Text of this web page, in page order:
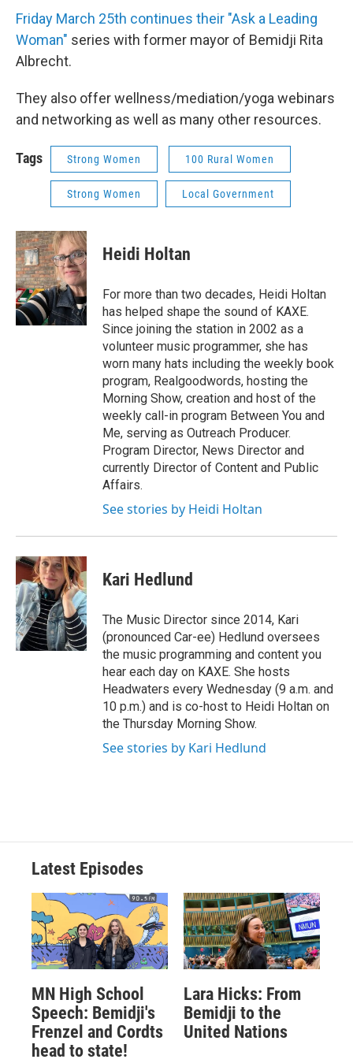
Friday March 25th continues their "Ask a Leading
Woman" series with former mayor of Bemidji Rita
Albrecht.
They also offer wellness/mediation/yoga webinars
and networking as well as many other resources.
Tags Strong Women 100 Rural Women
Strong Women Local Government
Heidi Holtan
For more than two decades, Heidi Holtan
has helped shape the sound of KAXE.
Since joining the station in 2002 as a
volunteer music programmer, she has
worn many hats including the weekly book
program, Realgoodwords, hosting the
Morning Show, creation and host of the
weekly call-in program Between You and
Me, serving as Outreach Producer.
Program Director, News Director and
currently Director of Content and Public
Affairs.
See stories by Heidi Holtan
Kari Hedlund
The Music Director since 2014, Kari
(pronounced Car-ee) Hedlund oversees
the music programming and content you
hear each day on KAXE. She hosts
Headwaters every Wednesday (9 a.m. and
10 p.m.) and is co-host to Heidi Holtan on
the Thursday Morning Show.
See stories by Kari Hedlund
Latest Episodes
MN High School
Speech: Bemidji's
Frenzel and Cordts
head to state!
Lara Hicks: From
Bemidji to the
United Nations